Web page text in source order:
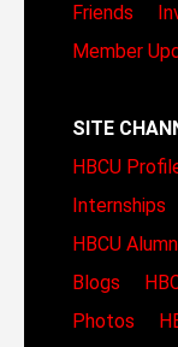
Friends
Member
SITE
HBCU
Internships
HBCU
Blogs
Photos